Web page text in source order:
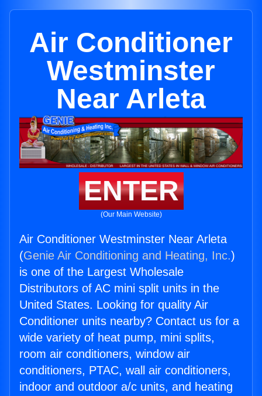
Air Conditioner
Westminster
Near Arleta
ENTER
(Our Main Website)
Air Conditioner Westminster Near Arleta
(Genie Air Conditioning and Heating, Inc.)
is one of the Largest Wholesale
Distributors of AC mini split units in the
United States. Looking for quality Air
Conditioner units nearby? Contact us for a
wide variety of heat pump, mini splits,
room air conditioners, window air
conditioners, PTAC, wall air conditioners,
indoor and outdoor a/c units, and heating